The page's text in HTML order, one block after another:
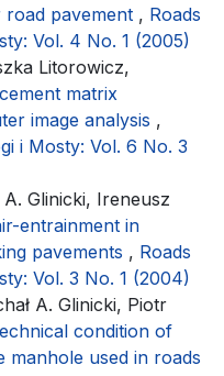
pavement , Roads
Vol. 4 No. 1 (2005)
Litorowicz,
matrix
image analysis ,
i Mosty: Vol. 6 No. 3
A. Glinicki, Ireneusz
entrainment in
pavements , Roads
Vol. 3 No. 1 (2004)
A. Glinicki, Piotr
condition of
used in roads